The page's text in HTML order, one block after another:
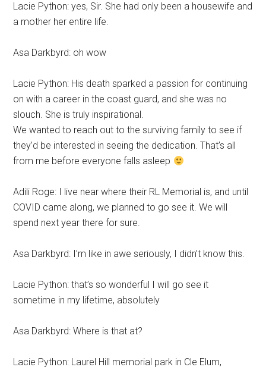
Lacie Python: yes, Sir. She had only been a housewife and
a mother her entire life.
Asa Darkbyrd: oh wow
Lacie Python: His death sparked a passion for continuing
on with a career in the coast guard, and she was no
slouch. She is truly inspirational.
We wanted to reach out to the surviving family to see if
they’d be interested in seeing the dedication. That’s all
from me before everyone falls asleep
Adili Roge: I live near where their RL Memorial is, and until
COVID came along, we planned to go see it. We will
spend next year there for sure.
Asa Darkbyrd: I’m like in awe seriously, I didn’t know this.
Lacie Python: that’s so wonderful I will go see it
sometime in my lifetime, absolutely
Asa Darkbyrd: Where is that at?
Lacie Python: Laurel Hill memorial park in Cle Elum,